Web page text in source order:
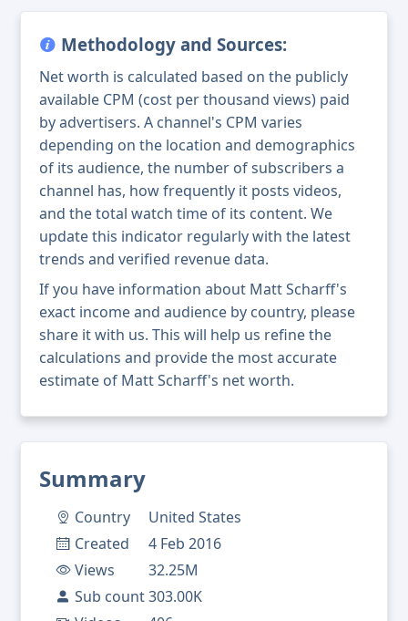
Summary
Country
United States
Created
4 Feb 2016
Views
32.25M
Sub count303.00K
Methodology and Sources:
Net worth is calculated based on the publicly
available CPM (cost per thousand views) paid
by advertisers. A channel's CPM varies
depending on the location and demographics
of its audience, the number of subscribers a
channel has, how frequently it posts videos,
and the total watch time of its content. We
update this indicator regularly with the latest
trends and verified revenue data.
If you have information about Matt Scharff's
exact income and audience by country, please
share it with us. This will help us refine the
calculations and provide the most accurate
estimate of Matt Scharff's net worth.